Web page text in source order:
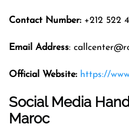
Contact Number: +212 522
Email Address:
Official Website: https://
Social Media
Maroc